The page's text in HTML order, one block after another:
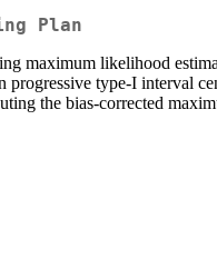
Plan
maximum likelihood
type-I interval
the bias-corrected